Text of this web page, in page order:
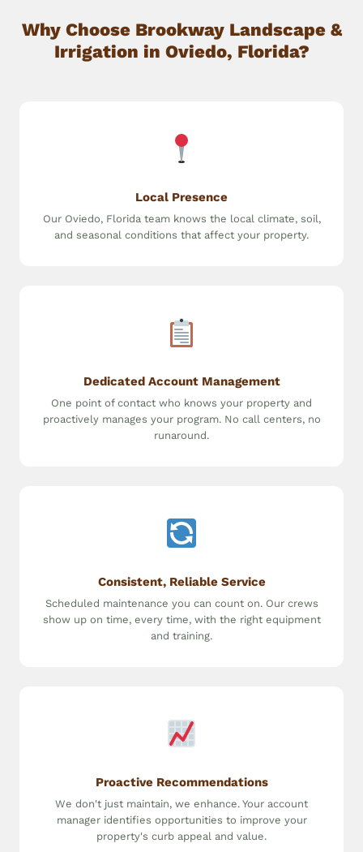
Why Choose Brookway Landscape &
Irrigation in Oviedo, Florida?
Local Presence
Our Oviedo, Florida team knows the local climate, soil,
and seasonal conditions that affect your property.
Dedicated Account Management
One point of contact who knows your property and
proactively manages your program. No call centers, no
runaround.
Consistent, Reliable Service
Scheduled maintenance you can count on. Our crews
show up on time, every time, with the right equipment
and training.
Proactive Recommendations
We don't just maintain, we enhance. Your account
manager identifies opportunities to improve your
property's curb appeal and value.